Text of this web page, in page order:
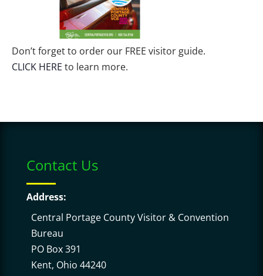
Don’t forget to order our FREE visitor guide.
CLICK HERE to learn more.
Contact Us
Address:
Central Portage County Visitor & Convention
Bureau
PO Box 391
Kent, Ohio 44240